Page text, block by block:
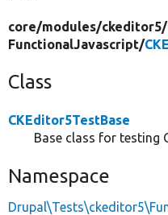
core/modules/ckeditor5/
FunctionalJavascript/
Class
CKEditor5TestBase
Base class for testing
Namespace